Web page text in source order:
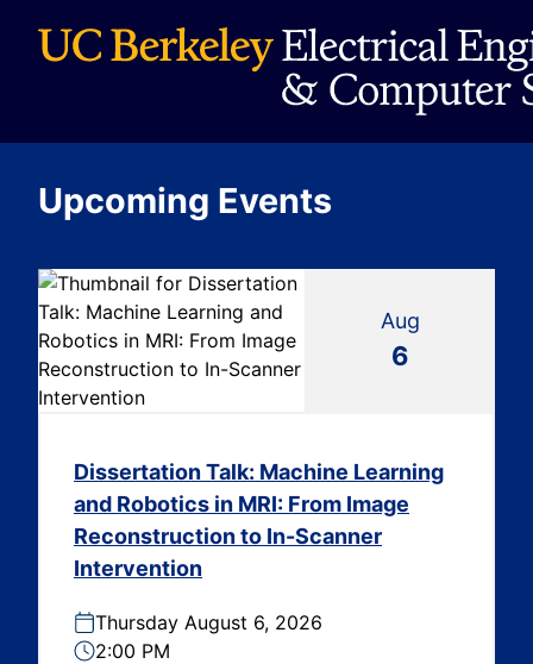
Upcoming Events
Aug
6
Dissertation Talk: Machine Learning
and Robotics in MRI: From Image
Reconstruction to In-Scanner
Intervention
Thursday August 6, 2026
2:00 PM